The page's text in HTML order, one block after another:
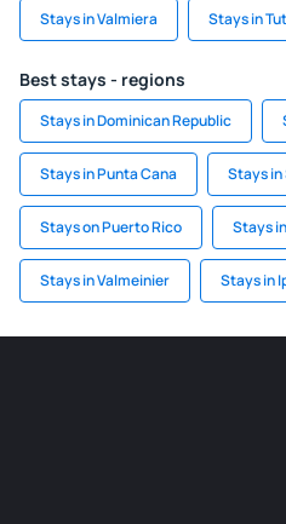
Stays in Valmiera Stays in
Best stays - regions
Stays in Dominican Republic
Stays in Punta Cana Stays
Stays on Puerto Rico Stays
Stays in Valmeinier Stays in